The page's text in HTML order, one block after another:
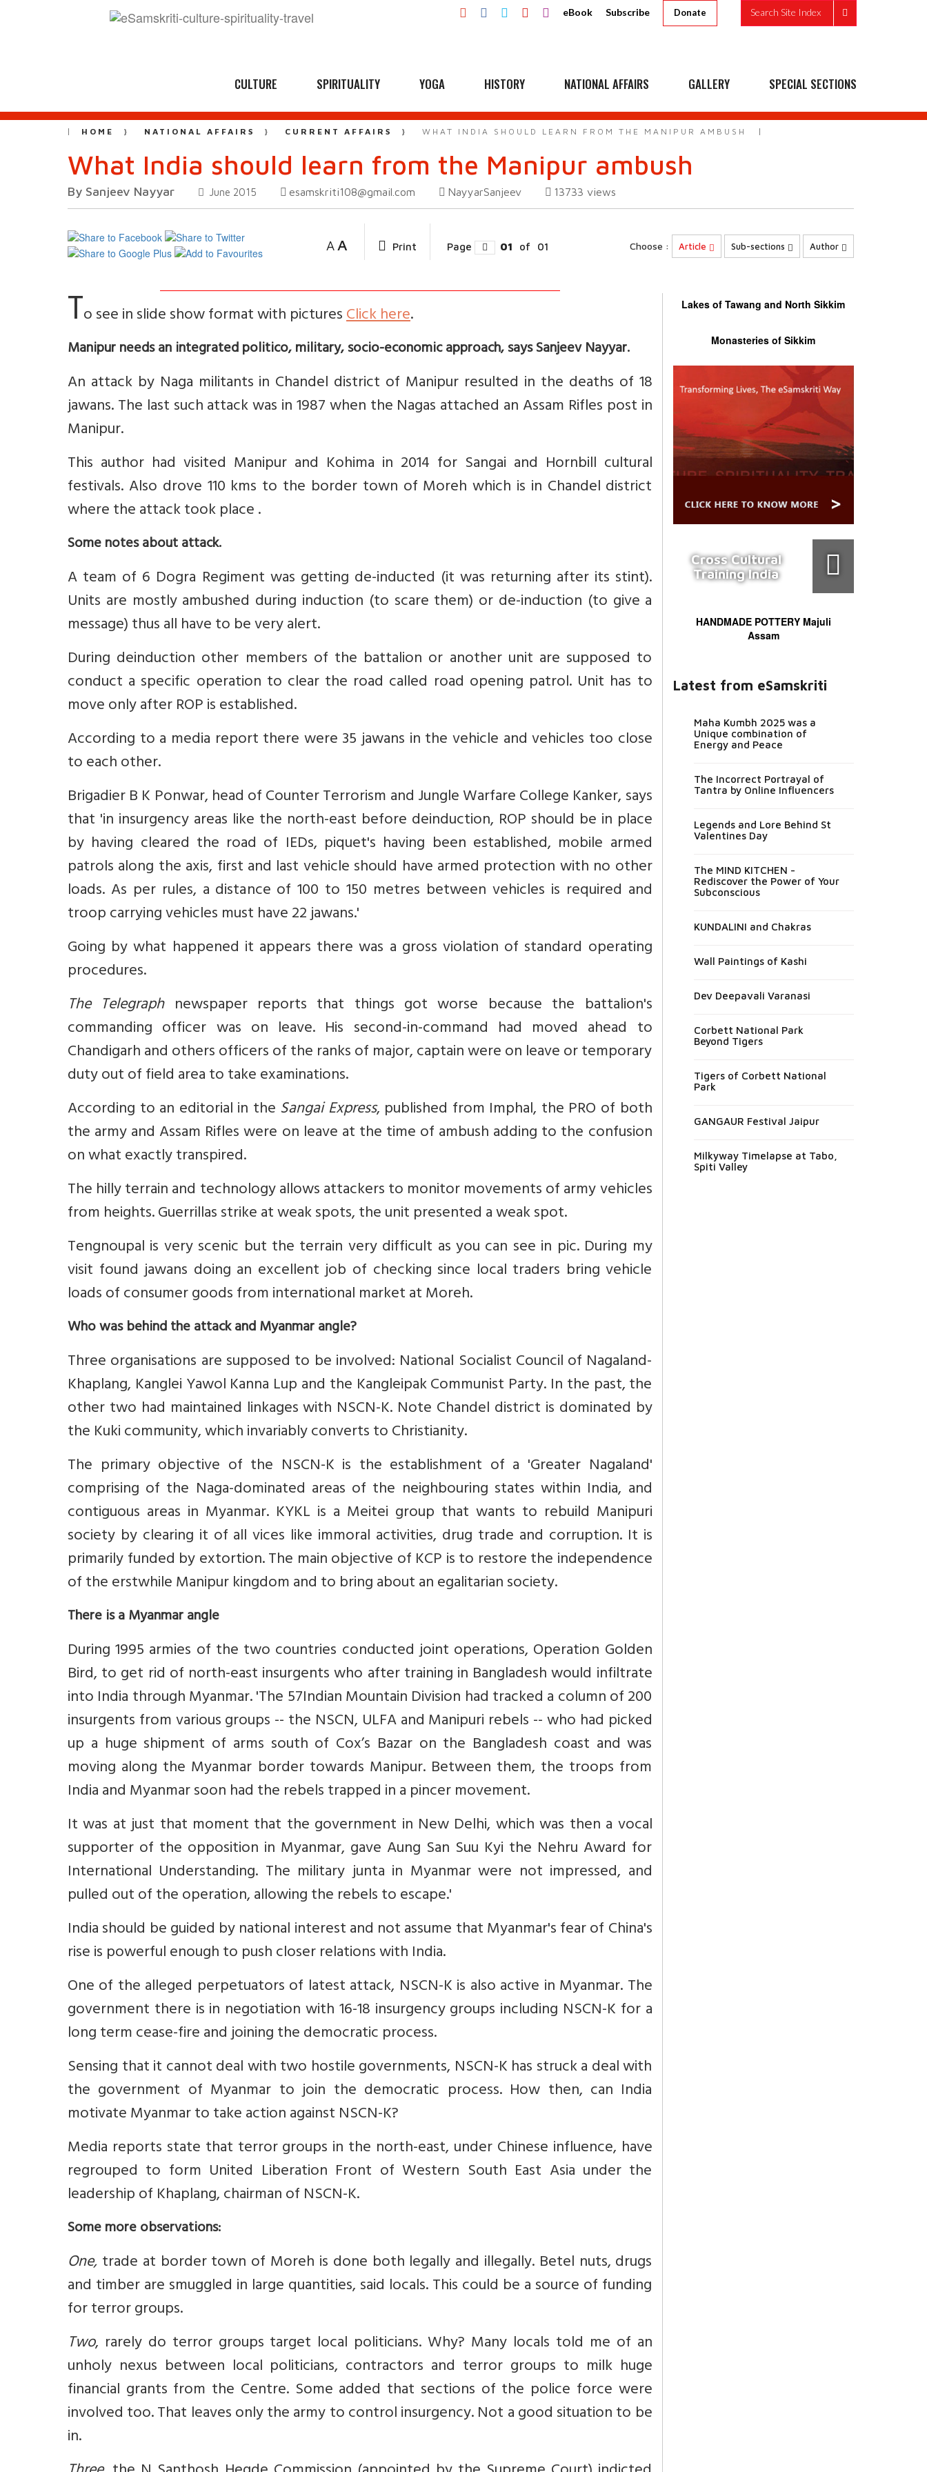
eBook Subscribe Donate Search Site Index
CULTURE SPIRITUALITY YOGA HISTORY NATIONAL AFFAIRS GALLERY SPECIAL SECTIONS
HOME NATIONAL AFFAIRS CURRENT AFFAIRS WHAT INDIA SHOULD LEARN FROM THE MANIPUR AMBUSH
What India should learn from the Manipur ambush
By Sanjeev Nayyar June 2015 esamskriti108@gmail.com NayyarSanjeev 13733 views
A A Print Page 01 of 01 Choose : Article Sub-sections Author
To see in slide show format with picturesClick here.
Manipur needs an integrated politico, military, socio-economic approach, says Sanjeev Nayyar.
An attack by Naga militants in Chandel district of Manipur resulted in the deaths of 18
jawans. The last such attack was in 1987 when the Nagas attached an Assam Rifles post in
Manipur.
This author had visited Manipur and Kohima in 2014 for Sangai and Hornbill cultural
festivals. Also drove 110 kms to the border town of Moreh which is in Chandel district
where the attack took place .
Some notes about attack.
A team of 6 Dogra Regiment was getting de-inducted (it was returning after its stint).
Units are mostly ambushed during induction (to scare them) or de-induction (to give a
message) thus all have to be very alert.
During deinduction other members of the battalion or another unit are supposed to
conduct a specific operation to clear the road called road opening patrol. Unit has to
move only after ROP is established.
According to a media report there were 35 jawans in the vehicle and vehicles too close
to each other.
Brigadier B K Ponwar, head of Counter Terrorism and Jungle Warfare College Kanker, says
that 'in insurgency areas like the north-east before deinduction, ROP should be in place
by having cleared the road of IEDs, piquet's having been established, mobile armed
patrols along the axis, first and last vehicle should have armed protection with no other
loads. As per rules, a distance of 100 to 150 metres between vehicles is required and
troop carrying vehicles must have 22 jawans.'
Going by what happened it appears there was a gross violation of standard operating
procedures.
The Telegraphnewspaper reports that things got worse because the battalion's
commanding officer was on leave. His second-in-command had moved ahead to
Chandigarh and others officers of the ranks of major, captain were on leave or temporary
duty out of field area to take examinations.
According to an editorial in the Sangai Express, published from Imphal, the PRO of both
the army and Assam Rifles were on leave at the time of ambush adding to the confusion
on what exactly transpired.
The hilly terrain and technology allows attackers to monitor movements of army vehicles
from heights. Guerrillas strike at weak spots, the unit presented a weak spot.
Tengnoupal is very scenic but the terrain very difficult as you can see in pic. During my
visit found jawans doing an excellent job of checking since local traders bring vehicle
loads of consumer goods from international market at Moreh.
Who was behind the attack and Myanmar angle?
Three organisations are supposed to be involved: National Socialist Council of Nagaland-
Khaplang, Kanglei Yawol Kanna Lup and the Kangleipak Communist Party. In the past, the
other two had maintained linkages with NSCN-K. Note Chandel district is dominated by
the Kuki community, which invariably converts to Christianity.
The primary objective of the NSCN-K is the establishment of a 'Greater Nagaland'
comprising of the Naga-dominated areas of the neighbouring states within India, and
contiguous areas in Myanmar. KYKL is a Meitei group that wants to rebuild Manipuri
society by clearing it of all vices like immoral activities, drug trade and corruption. It is
primarily funded by extortion. The main objective of KCP is to restore the independence
of the erstwhile Manipur kingdom and to bring about an egalitarian society.
There is a Myanmar angle
During 1995 armies of the two countries conducted joint operations, Operation Golden
Bird, to get rid of north-east insurgents who after training in Bangladesh would infiltrate
into India through Myanmar. 'The 57Indian Mountain Division had tracked a column of 200
insurgents from various groups -- the NSCN, ULFA and Manipuri rebels -- who had picked
up a huge shipment of arms south of Cox’s Bazar on the Bangladesh coast and was
moving along the Myanmar border towards Manipur. Between them, the troops from
India and Myanmar soon had the rebels trapped in a pincer movement.
It was at just that moment that the government in New Delhi, which was then a vocal
supporter of the opposition in Myanmar, gave Aung San Suu Kyi the Nehru Award for
International Understanding. The military junta in Myanmar were not impressed, and
pulled out of the operation, allowing the rebels to escape.'
India should be guided by national interest and not assume that Myanmar's fear of China's
rise is powerful enough to push closer relations with India.
One of the alleged perpetuators of latest attack, NSCN-K is also active in Myanmar. The
government there is in negotiation with 16-18 insurgency groups including NSCN-K for a
long term cease-fire and joining the democratic process.
Sensing that it cannot deal with two hostile governments, NSCN-K has struck a deal with
the government of Myanmar to join the democratic process. How then, can India
motivate Myanmar to take action against NSCN-K?
Media reports state that terror groups in the north-east, under Chinese influence, have
regrouped to form United Liberation Front of Western South East Asia under the
leadership of Khaplang, chairman of NSCN-K.
Some more observations:
One,trade at border town of Moreh is done both legally and illegally. Betel nuts, drugs
and timber are smuggled in large quantities, said locals. This could be a source of funding
for terror groups.
Two, rarely do terror groups target local politicians. Why? Many locals told me of an
unholy nexus between local politicians, contractors and terror groups to milk huge
financial grants from the Centre. Some added that sections of the police force were
involved too. That leaves only the army to control insurgency. Not a good situation to be
in.
Lakes of Tawang and North Sikkim
Monasteries of Sikkim
Cross Cultural
Training India
HANDMADE POTTERY Majuli
Assam
Latest from eSamskriti
Maha Kumbh 2025 was a
Unique combination of
Energy and Peace
The Incorrect Portrayal of
Tantra by Online Influencers
Legends and Lore Behind St
Valentines Day
The MIND KITCHEN -
Rediscover the Power of Your
Subconscious
KUNDALINI and Chakras
Wall Paintings of Kashi
Dev Deepavali Varanasi
Corbett National Park
Beyond Tigers
Tigers of Corbett National
Park
GANGAUR Festival Jaipur
Milkyway Timelapse at Tabo,
Spiti Valley